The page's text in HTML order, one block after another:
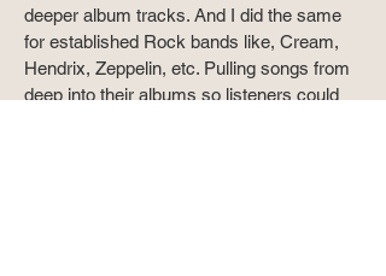
deeper album tracks. And I did the same
for established Rock bands like, Cream,
Hendrix, Zeppelin, etc. Pulling songs from
deep into their albums so listeners could